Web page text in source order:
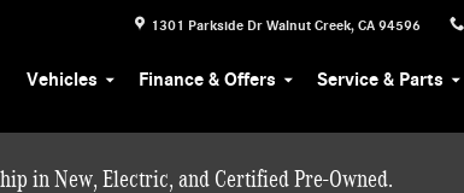
1301 Parkside Dr Walnut Creek, CA 94596
Vehicles Finance & Offers Service & Parts
in New, Electric, and Certified Pre-Owned.